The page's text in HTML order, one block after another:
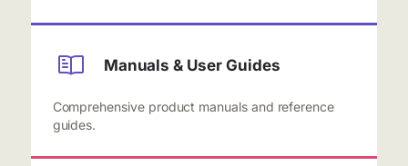
Manuals & User Guides
Comprehensive product manuals and reference
guides.